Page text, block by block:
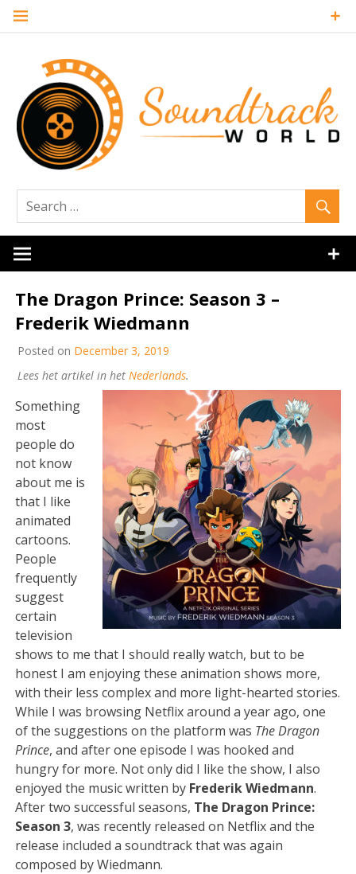
Skip
Soundtrack
World
The Dragon Prince: Season 3 –
Frederik Wiedmann
Posted on December 3, 2019
Lees het artikel in het Nederlands.
Something
most
people do
not know
about me is
that I like
animated
cartoons.
People
frequently
suggest
certain
television
shows to me that I should really watch, but to be
honest I am enjoying these animation shows more,
with their less complex and more light-hearted stories.
While I was browsing Netflix around a year ago, one
of the suggestions on the platform was The Dragon
Prince, and after one episode I was hooked and
hungry for more. Not only did I like the show, I also
enjoyed the music written by Frederik Wiedmann.
After two successful seasons, The Dragon Prince:
Season 3, was recently released on Netflix and the
release included a soundtrack that was again
composed by Wiedmann.